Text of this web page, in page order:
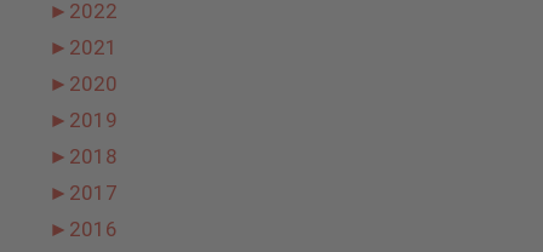
► 2022
► 2021
► 2020
► 2019
► 2018
► 2017
► 2016